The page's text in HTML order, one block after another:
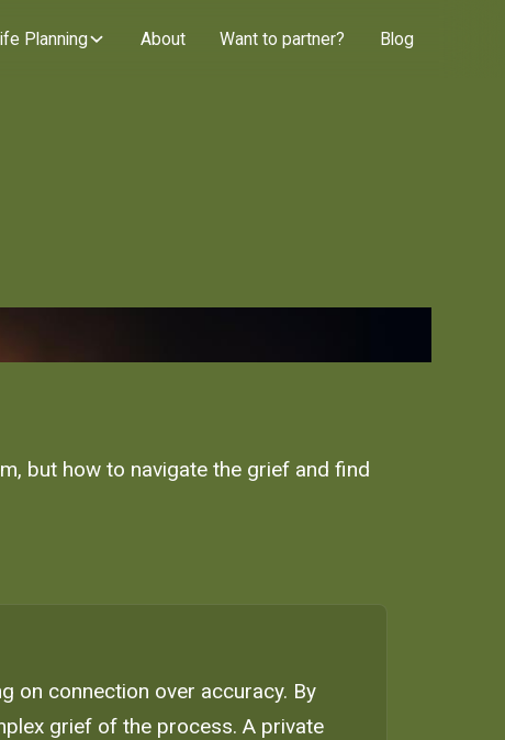
Planning About Want to partner? Blog
but how to navigate the grief and find
on connection over accuracy. By
grief of the process. A private